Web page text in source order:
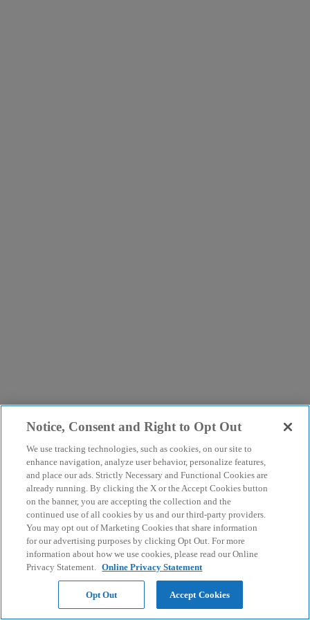
Notice, Consent and Right to Opt Out
We use tracking technologies, such as cookies, on our site to
enhance navigation, analyze user behavior, personalize features,
and place our ads. Strictly Necessary and Functional Cookies are
already running. By clicking the X or the Accept Cookies button
on the banner, you are accepting the collection and the
continued use of all cookies by us and our third-party providers.
You may opt out of Marketing Cookies that share information
for our advertising purposes by clicking Opt Out. For more
information about how we use cookies, please read our Online
Privacy Statement. Online Privacy Statement
Opt Out Accept Cookies